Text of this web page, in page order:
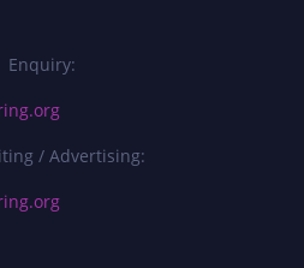
Enquiry:
/ Advertising: